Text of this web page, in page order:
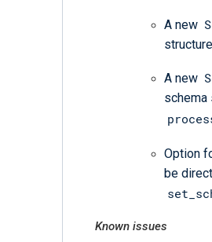
A new
A new
schema
Option
be
Known issues